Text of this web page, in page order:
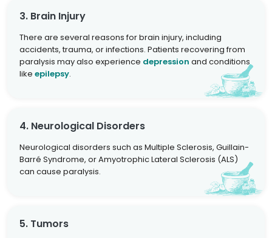
3. Brain Injury
There are several reasons for brain injury, including
accidents, trauma, or infections. Patients recovering from
paralysis may also experience depression and conditions
like epilepsy.
4. Neurological Disorders
Neurological disorders such as Multiple Sclerosis, Guillain-
Barré Syndrome, or Amyotrophic Lateral Sclerosis (ALS)
can cause paralysis.
5. Tumors